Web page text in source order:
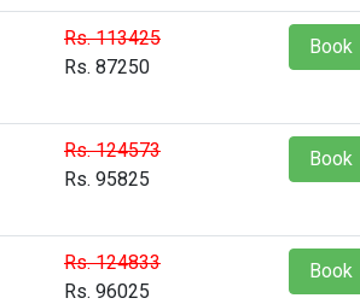
Rs. 113425
Rs. 87250
Book
Rs. 124573
Rs. 95825
Book
Rs. 124833
Rs. 96025
Book